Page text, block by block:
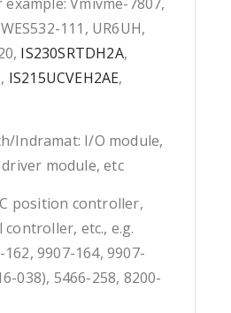
111, UR6UH,
IS230SRTDH2A,
IS215UCVEH2AE,
Indramat: I/O module,
module, etc
position controller,
controller, etc., e.g.
9907-164, 9907-
038), 5466-258, 8200-